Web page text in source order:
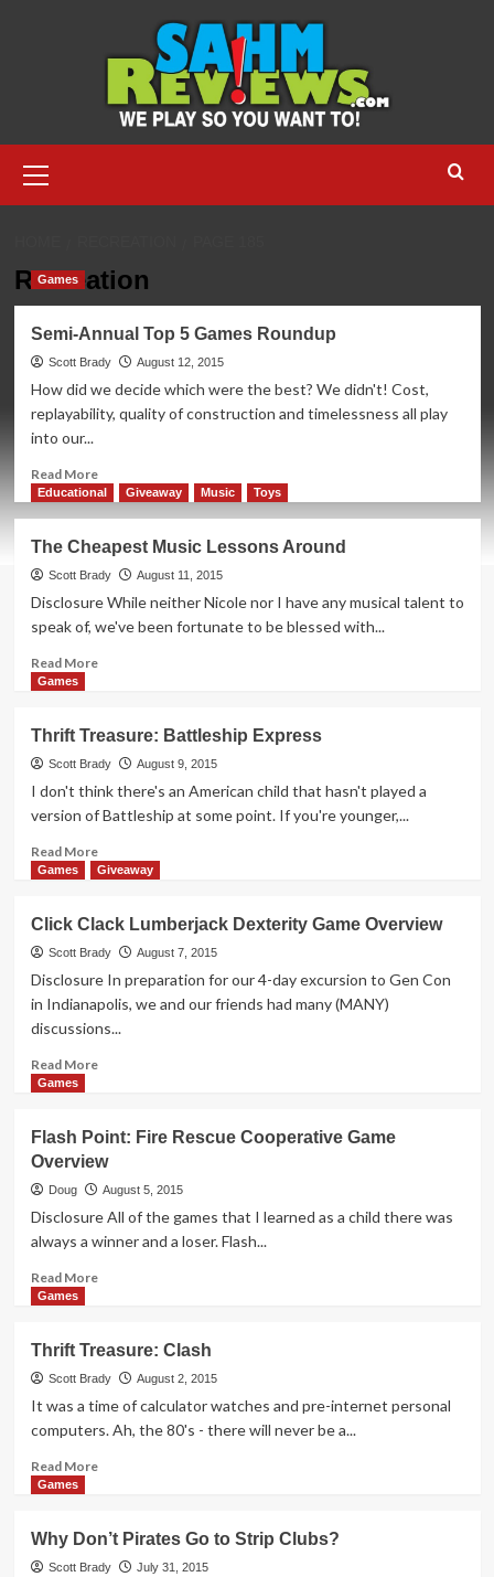
Menu
Recreation
Games
Semi-Annual Top 5 Games Roundup
Scott Brady August 12, 2015
How did we decide which were the best? We didn't! Cost,
replayability, quality of construction and timelessness all play
into our...
Read MoreRead
more
Annual
Top
5
Games
Educational Giveaway Music Toys
The Cheapest Music Lessons Around
Scott Brady August 11, 2015
Disclosure While neither Nicole nor I have any musical talent to
speak of, we've been fortunate to be blessed with...
Read MoreRead
Cheapest
Music
Lessons
Around
Games
Thrift Treasure: Battleship Express
Scott Brady August 9, 2015
I don't think there's an American child that hasn't played a
version of Battleship at some point. If you're younger,...
Read MoreRead
more
Treasure:
Battleship
Express
Games Giveaway
Click Clack Lumberjack Dexterity Game Overview
Scott Brady August 7, 2015
Disclosure In preparation for our 4-day excursion to Gen Con
in Indianapolis, we and our friends had many (MANY)
discussions...
Read MoreRead
Clack
Lumberjack
Dexterity
Game
Games
Flash Point: Fire Rescue Cooperative Game
Overview
Doug August 5, 2015
Disclosure All of the games that I learned as a child there was
always a winner and a loser. Flash...
Read MoreRead
Point:
Fire
Rescue
Cooperative
Overview
Games
Thrift Treasure: Clash
Scott Brady August 2, 2015
It was a time of calculator watches and pre-internet personal
computers. Ah, the 80's - there will never be a...
Read MoreRead
Treasure:
Clash
Games
Why Don’t Pirates Go to Strip Clubs?
Scott Brady July 31, 2015